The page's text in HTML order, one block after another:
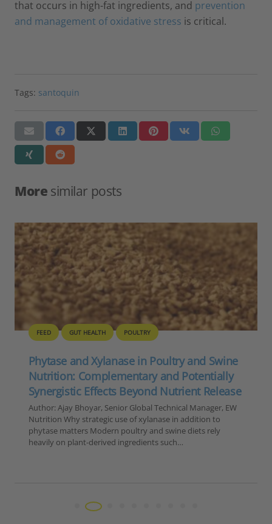
that occurs in high-fat ingredients, and prevention
and management of oxidative stress is critical.
Tags: santoquin
More similar posts
FEED GUT HEALTH POULTRY
Phytase and Xylanase in Poultry and Swine
Nutrition: Complementary and Potentially
Synergistic Effects Beyond Nutrient Release
Author: Ajay Bhoyar, Senior Global Technical Manager, EW
Nutrition Why strategic use of xylanase in addition to
phytase matters Modern poultry and swine diets rely
heavily on plant-derived ingredients such…